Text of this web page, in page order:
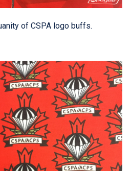
of CSPA logo buffs.